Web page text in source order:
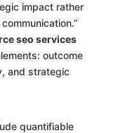
impact rather
seo services
outcome
and strategic
quantifiable